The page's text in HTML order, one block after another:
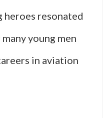
resonated
young men
in aviation